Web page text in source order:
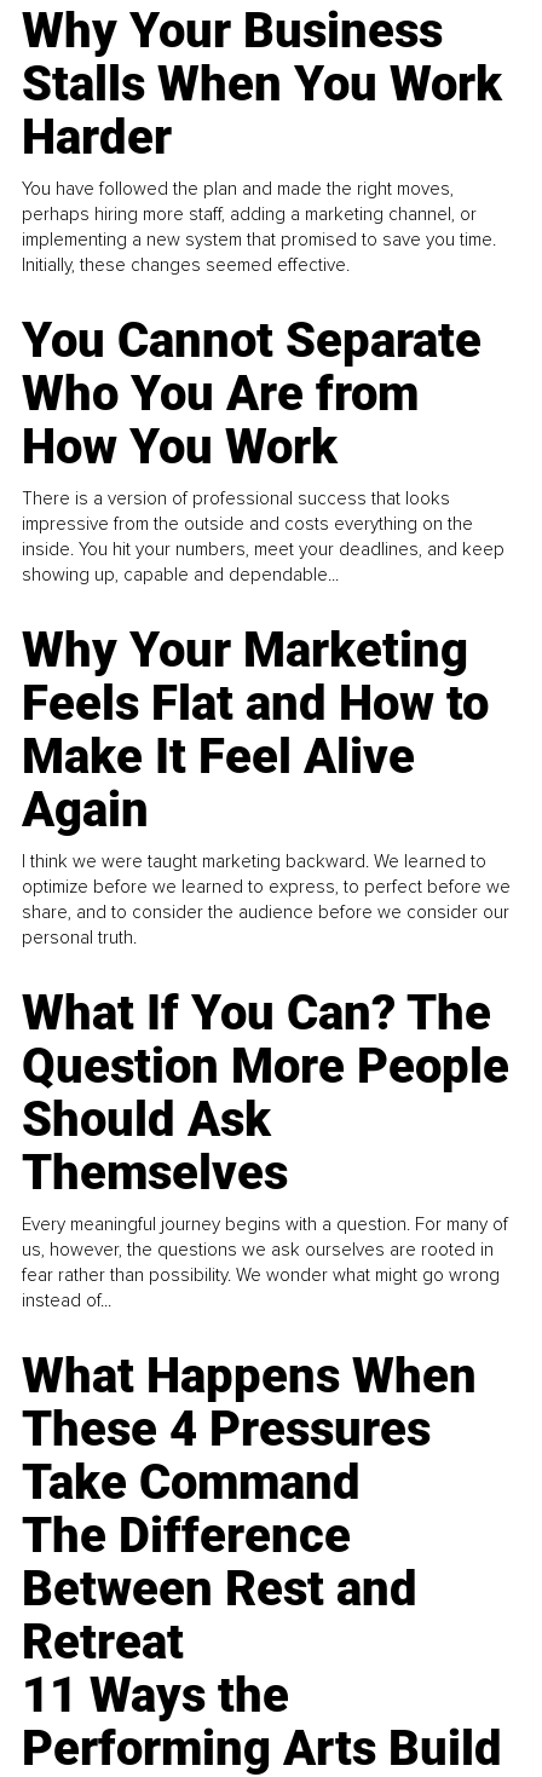
Why Your Business
Stalls When You Work
Harder
You have followed the plan and made the right moves,
perhaps hiring more staff, adding a marketing channel, or
implementing a new system that promised to save you time.
Initially, these changes seemed effective.
You Cannot Separate
Who You Are from
How You Work
There is a version of professional success that looks
impressive from the outside and costs everything on the
inside. You hit your numbers, meet your deadlines, and keep
showing up, capable and dependable...
Why Your Marketing
Feels Flat and How to
Make It Feel Alive
Again
I think we were taught marketing backward. We learned to
optimize before we learned to express, to perfect before we
share, and to consider the audience before we consider our
personal truth.
What If You Can? The
Question More People
Should Ask
Themselves
Every meaningful journey begins with a question. For many of
us, however, the questions we ask ourselves are rooted in
fear rather than possibility. We wonder what might go wrong
instead of...
What Happens When
These 4 Pressures
Take Command
The Difference
Between Rest and
Retreat
11 Ways the
Performing Arts Build